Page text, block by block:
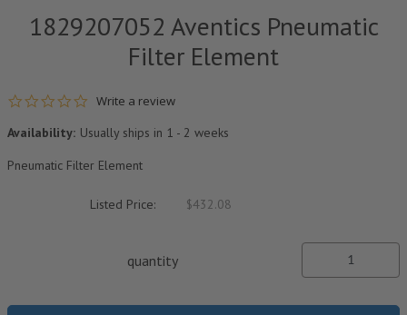
1829207052 Aventics Pneumatic
Filter Element
0.0 star rating
Write a review
Availability: Usually ships in 1 - 2 weeks
Pneumatic Filter Element
Listed Price: $432.08
quantity